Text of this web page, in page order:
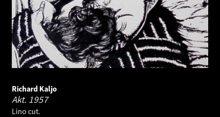
Richard Kaljo
Akt. 1957
Lino cut.